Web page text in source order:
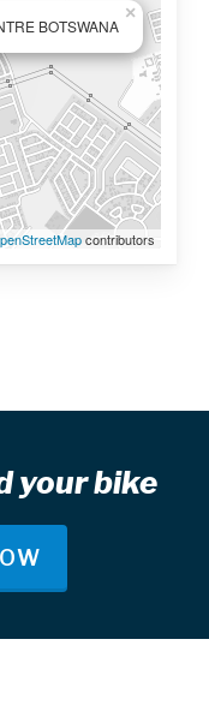
BOTSWANA
×
contributors
your bike